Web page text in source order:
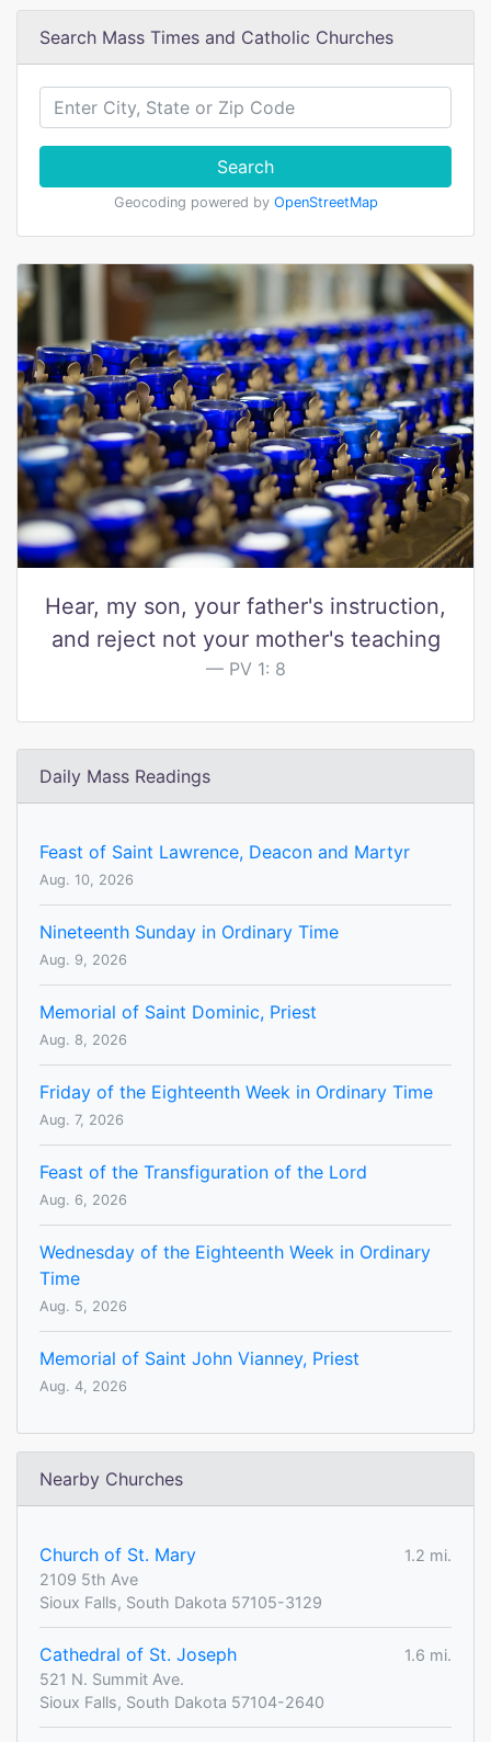
Search Mass Times and Catholic Churches
Search
Geocoding powered by OpenStreetMap
Hear, my son, your father's instruction,
and reject not your mother's teaching
PV 1: 8
Daily Mass Readings
Feast of Saint Lawrence, Deacon and Martyr
Aug. 10, 2026
Nineteenth Sunday in Ordinary Time
Aug. 9, 2026
Memorial of Saint Dominic, Priest
Aug. 8, 2026
Friday of the Eighteenth Week in Ordinary Time
Aug. 7, 2026
Feast of the Transfiguration of the Lord
Aug. 6, 2026
Wednesday of the Eighteenth Week in Ordinary
Time
Aug. 5, 2026
Memorial of Saint John Vianney, Priest
Aug. 4, 2026
Nearby Churches
Church of St. Mary
1.2 mi.
2109 5th Ave
Sioux Falls, South Dakota 57105-3129
Cathedral of St. Joseph
1.6 mi.
521 N. Summit Ave.
Sioux Falls, South Dakota 57104-2640